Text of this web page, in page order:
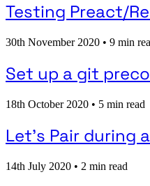
Testing Preact/
30th November 2020 • 9 min
Set up a git
18th October 2020 • 5 min read
Let's Pair during
14th July 2020 • 2 min read